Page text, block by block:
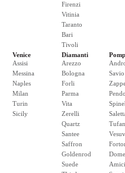
Firenzi
Vitinia
Taranto
Bari
Tivoli
Venice
Assisi
Messina
Naples
Milan
Turin
Sicily
Diamanti
Arezzo
Bologna
Forli
Parma
Vita
Zerelli
Quartz
Santee
Saffron
Goldenrod
Suede
Savio
Amici